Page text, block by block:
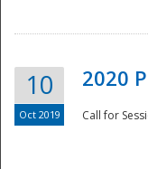
10
Oct 2019
2020
Call for